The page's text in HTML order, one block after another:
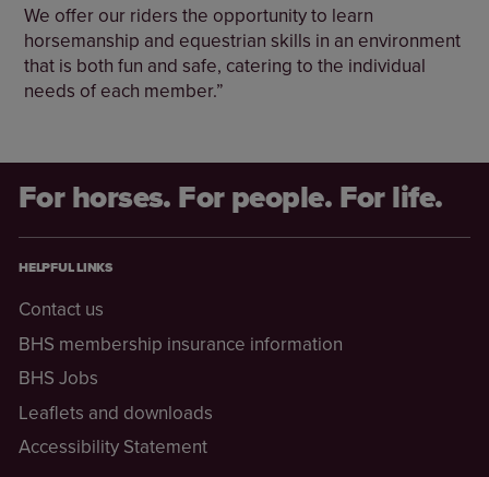
We offer our riders the opportunity to learn
horsemanship and equestrian skills in an environment
that is both fun and safe, catering to the individual
needs of each member.”
For horses. For people. For life.
HELPFUL LINKS
Contact us
BHS membership insurance information
BHS Jobs
Leaflets and downloads
Accessibility Statement